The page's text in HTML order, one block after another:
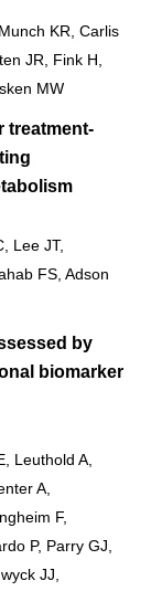
KR, Carlis
JR, Fink H,
MW
treatment-
Lee JT,
FS, Adson
by
biomarker
Leuthold A,
A,
F,
P, Parry GJ,
JJ,